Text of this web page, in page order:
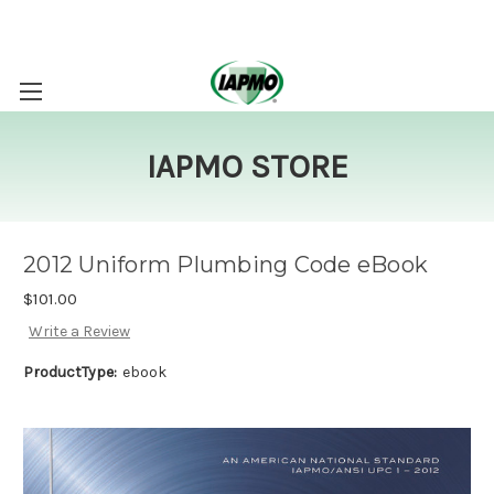
IAPMO STORE
2012 Uniform Plumbing Code eBook
$101.00
Write a Review
ProductType: ebook